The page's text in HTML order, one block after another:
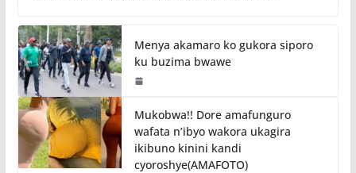
Menya akamaro ko gukora siporo
ku buzima bwawe
Mukobwa!! Dore amafunguro
wafata n’ibyo wakora ukagira
ikibuno kinini kandi
cyoroshye(AMAFOTO)